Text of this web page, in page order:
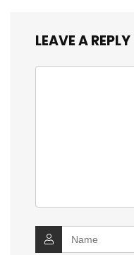
LEAVE A REPLY